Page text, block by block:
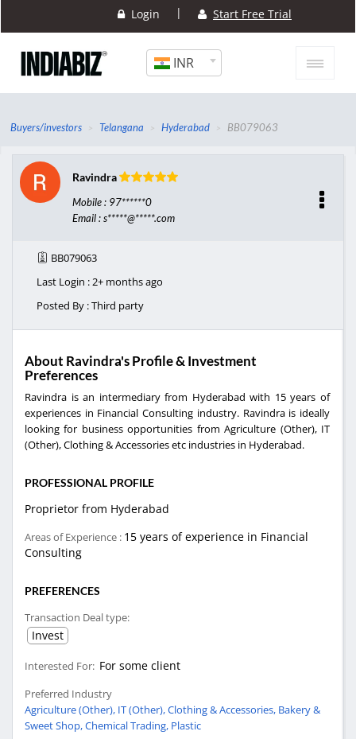
Login | Start Free Trial
INR
Buyers/investors Telangana Hyderabad BB079063
Ravindra
Mobile : 97******0
Email : s*****@*****.com
BB079063
Last Login : 2+ months ago
Posted By : Third party
About Ravindra's Profile & Investment
Preferences
Ravindra is an intermediary from Hyderabad with 15 years of
experiences in Financial Consulting industry. Ravindra is ideally
looking for business opportunities from Agriculture (Other), IT
(Other), Clothing & Accessories etc industries in Hyderabad.
PROFESSIONAL PROFILE
Proprietor from Hyderabad
Areas of Experience : 15 years of experience in Financial
Consulting
PREFERENCES
Transaction Deal type:
Invest
Interested For: For some client
Preferred Industry
Agriculture (Other), IT (Other),Clothing & Accessories, Bakery &
Sweet Shop,Chemical Trading, Plastic